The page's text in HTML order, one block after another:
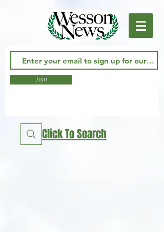
Join
Click To Search